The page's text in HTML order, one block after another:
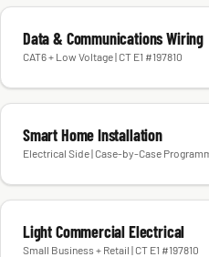
Data & Communications Wiring
CAT6 + Low Voltage | CT E1 #197810
Smart Home Installation
Electrical Side | Case-by-Case
Light Commercial Electrical
Small Business + Retail | CT E1 #197810